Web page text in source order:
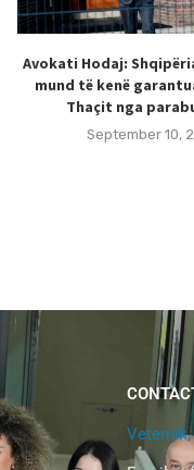
Avokati Hodaj:
mund të kenë
Thaçit nga
September 10,